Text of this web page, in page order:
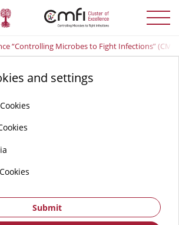
Toggle
menu
“Controlling Microbes to Fight Infections”
and settings
Submit